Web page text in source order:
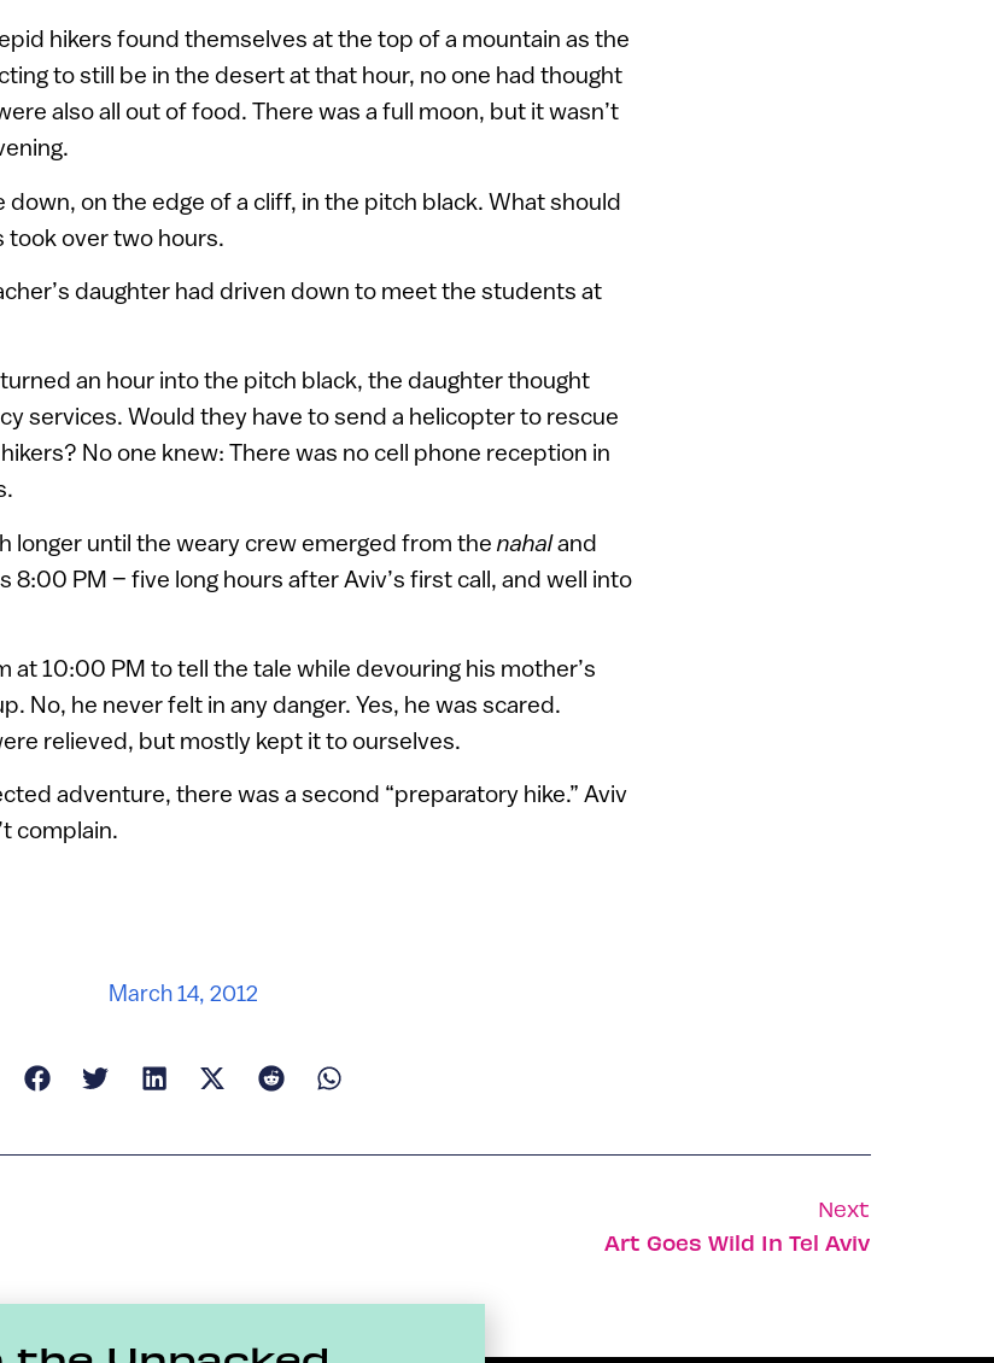
hikers found themselves at the top of a mountain as the
to still be in the desert at that hour, no one had thought
also all out of food. There was a full moon, but it wasn’t
down, on the edge of a cliff, in the pitch black. What should
took over two hours.
daughter had driven down to meet the students at
an hour into the pitch black, the daughter thought
services. Would they have to send a helicopter to rescue
No one knew: There was no cell phone reception in
longer until the weary crew emerged from the nahaland
8:00 PM – five long hours after Aviv’s first call, and well into
at 10:00 PM to tell the tale while devouring his mother’s
No, he never felt in any danger. Yes, he was scared.
relieved, but mostly kept it to ourselves.
adventure, there was a second “preparatory hike.” Aviv
complain.
March 14, 2012
Next
Art Goes Wild In Tel Aviv